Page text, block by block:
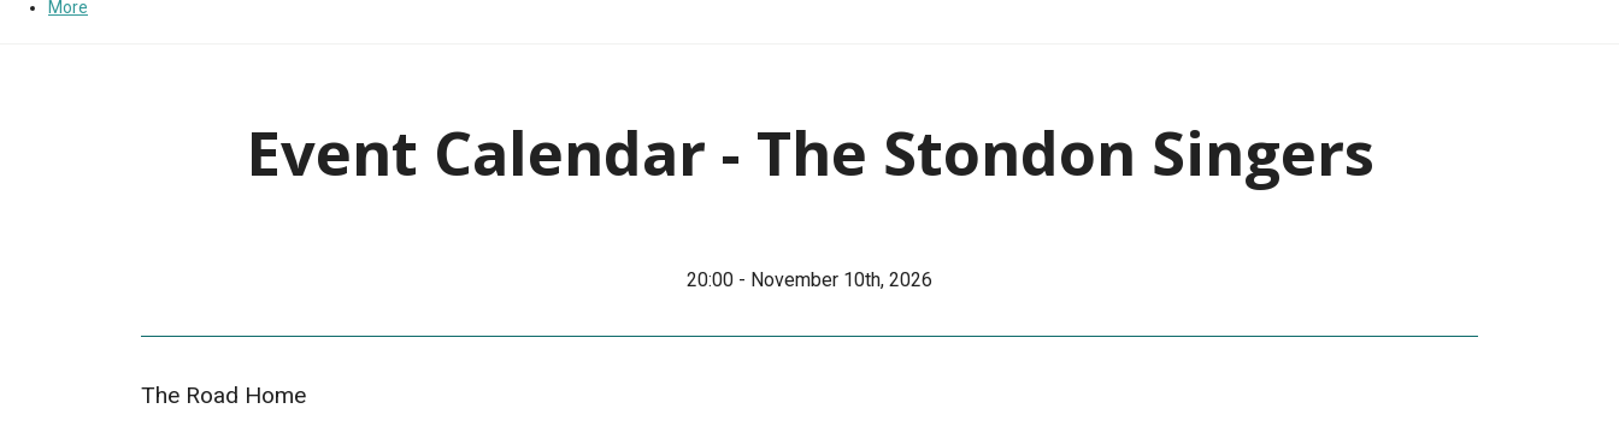
More
Event Calendar - The Stondon Singers
20:00 - November 10th, 2026
The Road Home